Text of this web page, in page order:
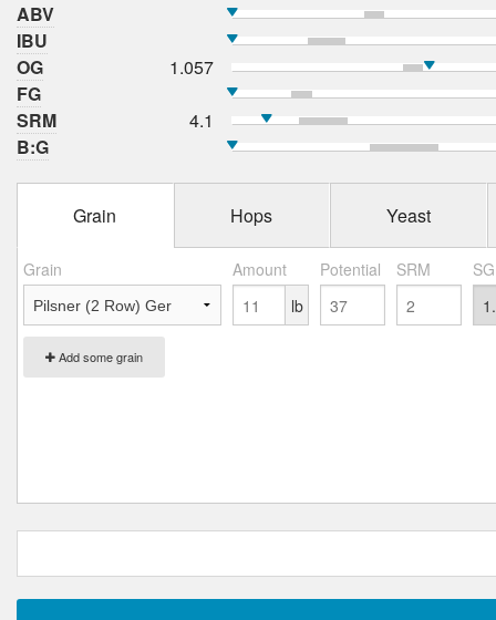
ABV
IBU
OG
1.057
FG
SRM
4.1
B:G
Grain Hops Yeast
Grain Amount Potential SRM
Add some grain
lb